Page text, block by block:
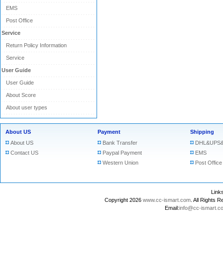
EMS
Post Office
Service
Return Policy Information
Service
User Guide
User Guide
About Score
About user types
About US
About US
Contact US
Payment
Bank Transfer
Paypal Payment
Western Union
Shipping
EMS
Post Office
Copyright 2026 www.cc-ismart.com . All Rights
Email:info@cc-